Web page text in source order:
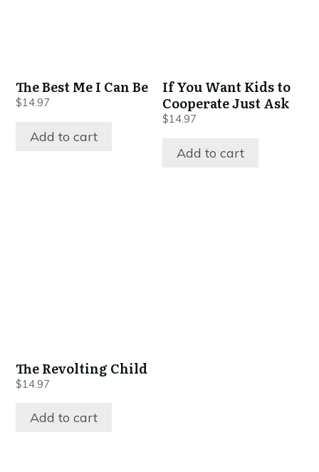
The Best Me I Can Be
$14.97
Add to cart
If You Want Kids to
Cooperate Just Ask
$14.97
Add to cart
The Revolting Child
$14.97
Add to cart